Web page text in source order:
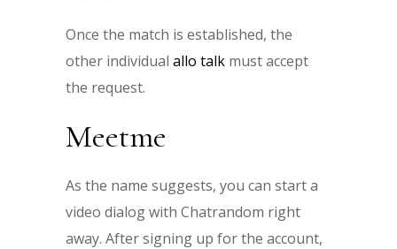
Once the match is established, the
other individual allo talk must accept
the request.
Meetme
As the name suggests, you can start a
video dialog with Chatrandom right
away. After signing up for the account,